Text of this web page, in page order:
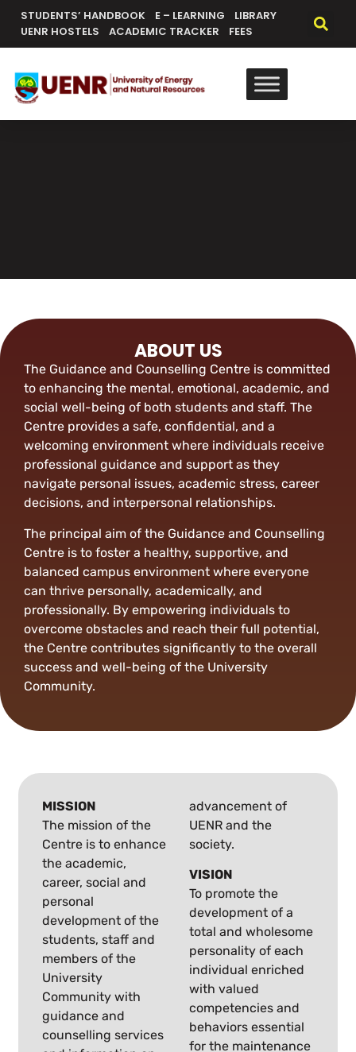
STUDENTS’ HANDBOOK E – LEARNING
LIBRARY
UENR HOSTELS
ACADEMIC TRACKER FEES
ABOUT US
The Guidance and Counselling Centre is committed
to enhancing the mental, emotional, academic, and
social well-being of both students and staff. The
Centre provides a safe, confidential, and a
welcoming environment where individuals receive
professional guidance and support as they
navigate personal issues, academic stress, career
decisions, and interpersonal relationships.
The principal aim of the Guidance and Counselling
Centre is to foster a healthy, supportive, and
balanced campus environment where everyone
can thrive personally, academically, and
professionally. By empowering individuals to
overcome obstacles and reach their full potential,
the Centre contributes significantly to the overall
success and well-being of the University
Community.
MISSION
The mission of the
Centre is to enhance
the academic,
career, social and
personal
development of the
students, staff and
members of the
University
Community with
guidance and
counselling services
advancement of
UENR and the
society.
VISION
To promote the
development of a
total and wholesome
personality of each
individual enriched
with valued
competencies and
behaviors essential
for the maintenance